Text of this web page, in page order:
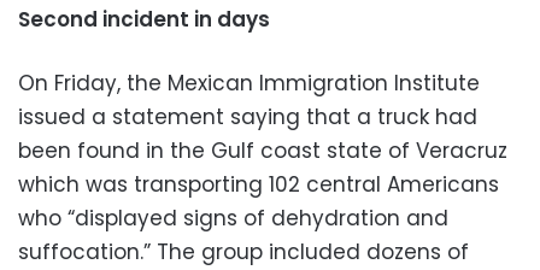
Second incident in days
On Friday, the Mexican Immigration Institute
issued a statement saying that a truck had
been found in the Gulf coast state of Veracruz
which was transporting 102 central Americans
who “displayed signs of dehydration and
suffocation.” The group included dozens of